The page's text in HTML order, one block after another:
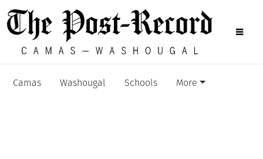
Camas Washougal Schools More